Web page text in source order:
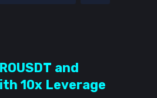
and
10x Leverage